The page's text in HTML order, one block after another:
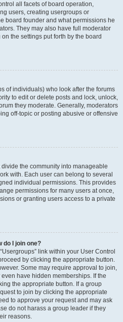
all facets of board operation,
users, creating usergroups or
board founder and what permissions he
They may also have full moderator
the settings put forth by the board
of individuals) who look after the forums
to edit or delete posts and lock, unlock,
they moderate. Generally, moderators
off-topic or posting abusive or offensive
the community into manageable
with. Each user can belong to several
individual permissions. This provides
permissions for many users at once,
or granting users access to a private
do I join one?
link within your User Control
by clicking the appropriate button.
Some may require approval to join,
have hidden memberships. If the
the appropriate button. If a group
to join by clicking the appropriate
to approve your request and may ask
do not harass a group leader if they
reasons.